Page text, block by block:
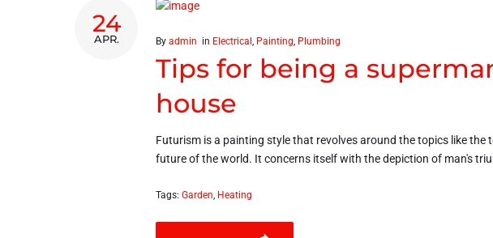
24
APR. By admin in Electrical , Painting, Plumbing
Tips for being a
house
Futurism is a painting style that revolves around the topics like the
future of the world. It concerns itself with the depiction of man's
Tags: Garden, Heating